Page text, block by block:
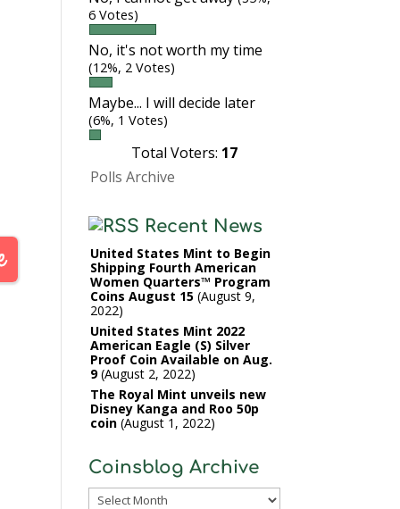
6 Votes)
No, it's not worth my time
(12%, 2 Votes)
Maybe... I will decide later
(6%, 1 Votes)
Total Voters: 17
Polls Archive
Recent News
United States Mint to Begin
Shipping Fourth American
Women Quarters™ Program
Coins August 15 August 9,
2022
United States Mint 2022
American Eagle (S) Silver
Proof Coin Available on Aug.
9 August 2, 2022
The Royal Mint unveils new
Disney Kanga and Roo 50p
coin August 1, 2022
Coinsblog Archive
Coinsblog